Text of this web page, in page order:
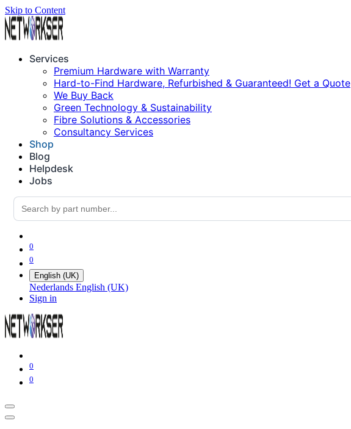
Skip to Content
Services
Premium Hardware with Warranty
Hard-to-Find Hardware, Refurbished & Guaranteed! Get a Quote
We Buy Back
Green Technology & Sustainability
Fibre Solutions & Accessories
Consultancy Services
Shop
Blog
Helpdesk
Jobs
0
0
English (UK)
Nederlands English (UK)
Sign in
0
0